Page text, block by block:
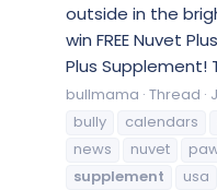
outside in the
win FREE Nuvet
Plus Supplement!
bullmama Thread
bully
calendars
news
nuvet
supplement
usa